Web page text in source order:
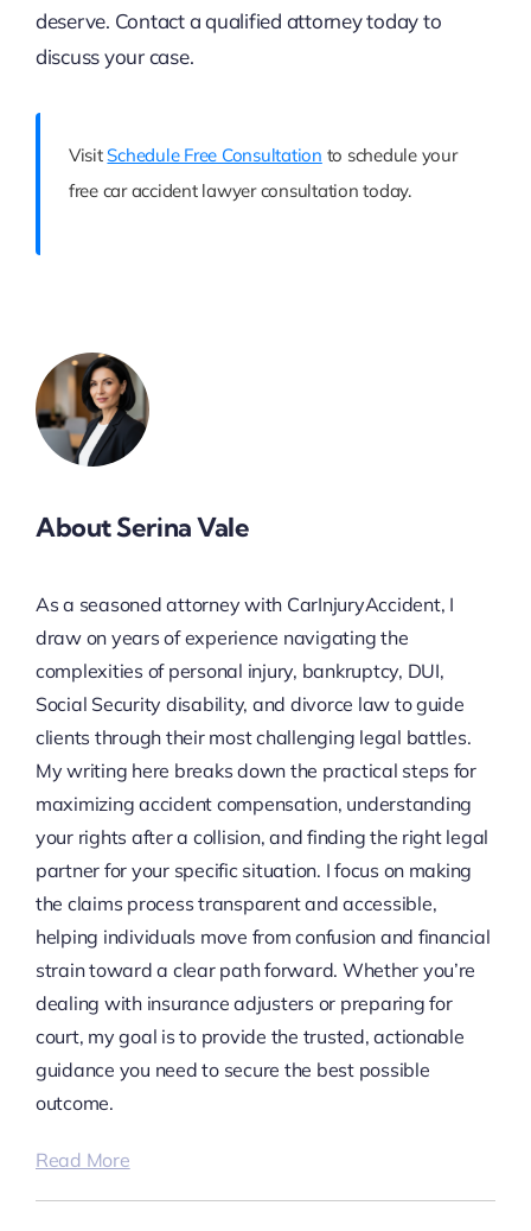
deserve. Contact a qualified attorney today to
discuss your case.
VisitSchedule Free Consultation to schedule your
free car accident lawyer consultation today.
About Serina Vale
As a seasoned attorney with CarInjuryAccident, I
draw on years of experience navigating the
complexities of personal injury, bankruptcy, DUI,
Social Security disability, and divorce law to guide
clients through their most challenging legal battles.
My writing here breaks down the practical steps for
maximizing accident compensation, understanding
your rights after a collision, and finding the right legal
partner for your specific situation. I focus on making
the claims process transparent and accessible,
helping individuals move from confusion and financial
strain toward a clear path forward. Whether you’re
dealing with insurance adjusters or preparing for
court, my goal is to provide the trusted, actionable
guidance you need to secure the best possible
outcome.
Read More